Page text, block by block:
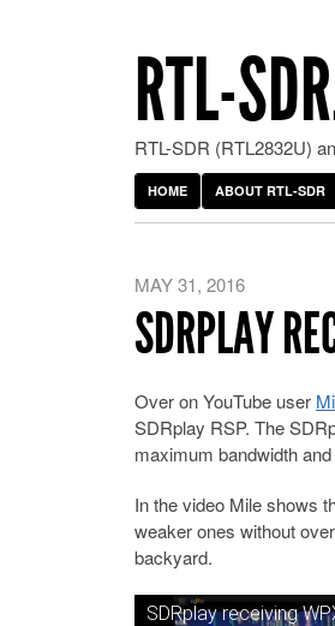
RTL-
RTL-SDR (RTL2832U)
HOME ABOUT RTL-SDR
MAY 31, 2016
SDRPLAY
Over on YouTube user
SDRplay RSP. The
maximum bandwidth
In the video Mile shows
weaker ones without
backyard.
SDRplay receiving